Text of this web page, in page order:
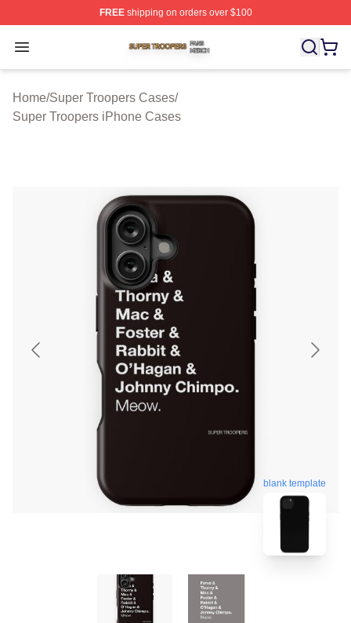
FREEshipping on orders over $100
Open menu
Super Troopers Shop ⚡️ Officially Licensed Super
Home/Super Troopers Cases/
Super Troopers iPhone Cases
blank template